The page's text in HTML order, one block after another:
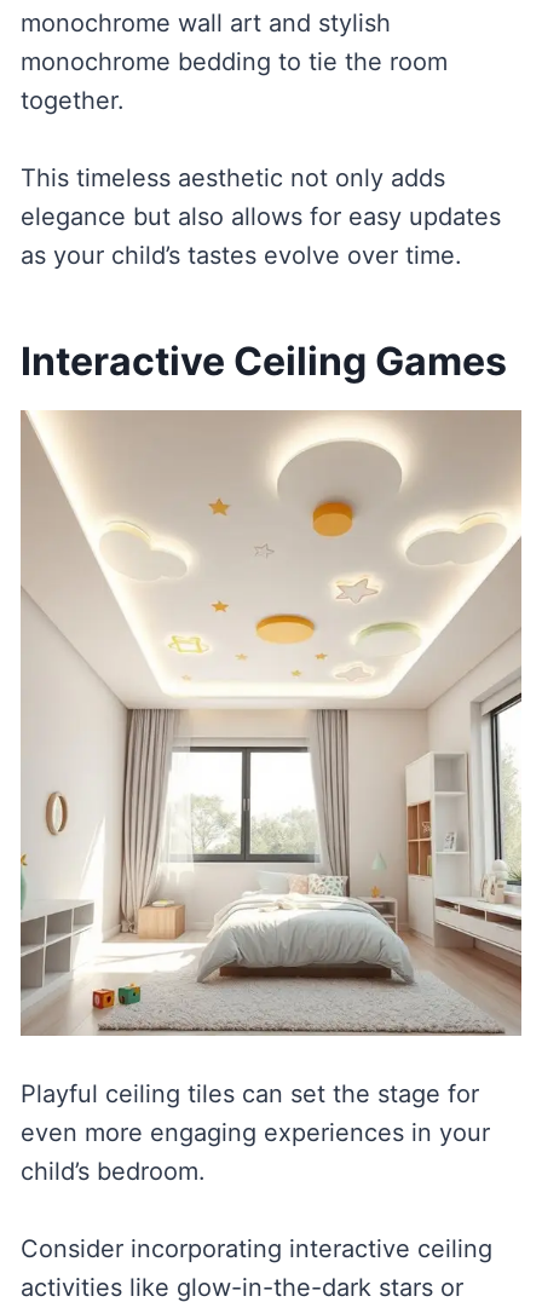
monochrome wall art and stylish
monochrome bedding to tie the room
together.
This timeless aesthetic not only adds
elegance but also allows for easy updates
as your child’s tastes evolve over time.
Interactive Ceiling Games
Playful ceiling tiles can set the stage for
even more engaging experiences in your
child’s bedroom.
Consider incorporating interactive ceiling
activities like glow-in-the-dark stars or